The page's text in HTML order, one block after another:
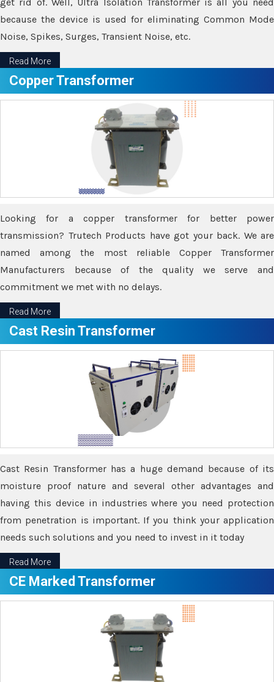
because the device is used for eliminating Common Mode
Noise, Spikes, Surges, Transient Noise, etc.
Read More
Copper Transformer
Looking for a copper transformer for better power
transmission? Trutech Products have got your back. We are
named among the most reliable Copper Transformer
Manufacturers because of the quality we serve and
commitment we met with no delays.
Read More
Cast Resin Transformer
Cast Resin Transformer has a huge demand because of its
moisture proof nature and several other advantages and
having this device in industries where you need protection
from penetration is important. If you think your application
needs such solutions and you need to invest in it today
Read More
CE Marked Transformer